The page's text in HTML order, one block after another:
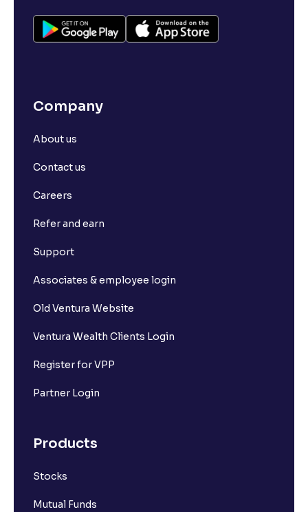
Company
About us
Contact us
Careers
Refer and earn
Support
Associates & employee login
Old Ventura Website
Ventura Wealth Clients Login
Register for VPP
Partner Login
Products
Stocks
Mutual Funds